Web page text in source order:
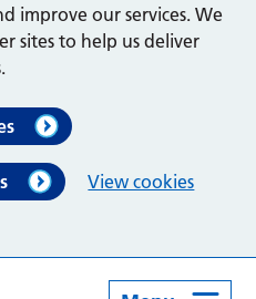
improve our services. We
sites to help us deliver
View cookies